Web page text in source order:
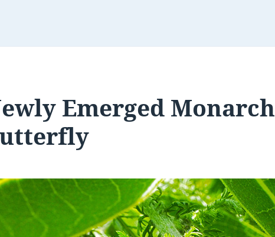
Emerged Monarch